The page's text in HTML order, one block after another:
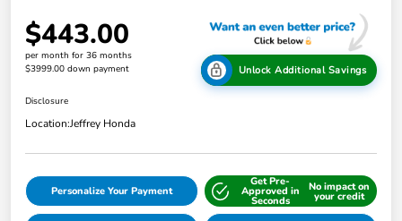
$443.00
per month for 36 months
$3999.00 down payment
Unlock Additional Savings
Disclosure
Location:Jeffrey Honda
Personalize Your Payment
Get Pre-
Approved in
Seconds
No impact on
your credit